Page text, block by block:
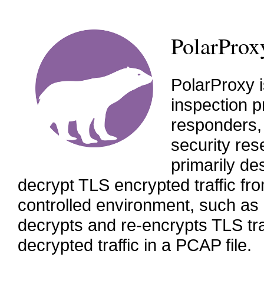
PolarProxy
inspection
security
primarily
decrypt TLS encrypted traffic
controlled environment, such
decrypts and re-encrypts TLS
decrypted traffic in a PCAP file.